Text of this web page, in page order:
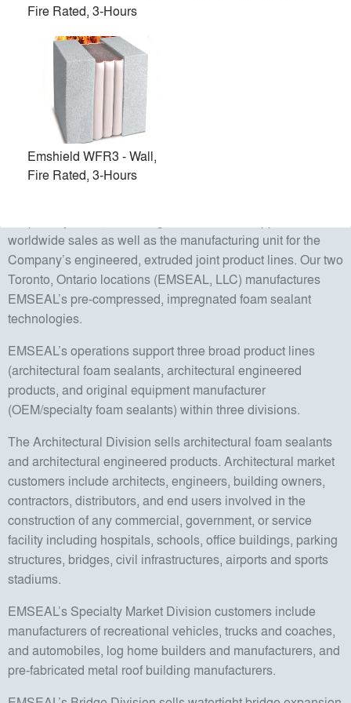
sealants and expansion joints to commercial, industrial, and
institutional users worldwide. EMSEAL is the leading
innovator and manufacturer of premium sealants and
expansion joint systems for the commercial construction
industry as well as for numerous gasketing applications in
specialty market applications.
The Company operates from multiple locations. The
worldwide sales as well as the manufacturing unit for the
Company’s engineered, extruded joint product lines. Our two
Toronto, Ontario locations (EMSEAL, LLC) manufactures
EMSEAL’s pre-compressed, impregnated foam sealant
technologies.
EMSEAL’s operations support three broad product lines
(architectural foam sealants, architectural engineered
products, and original equipment manufacturer
(OEM/specialty foam sealants) within three divisions.
The Architectural Division sells architectural foam sealants
and architectural engineered products. Architectural market
customers include architects, engineers, building owners,
contractors, distributors, and end users involved in the
construction of any commercial, government, or service
facility including hospitals, schools, office buildings, parking
structures, bridges, civil infrastructures, airports and sports
stadiums.
EMSEAL’s Specialty Market Division customers include
manufacturers of recreational vehicles, trucks and coaches,
and automobiles, log home builders and manufacturers, and
pre-fabricated metal roof building manufacturers.
Fire Rated, 3-Hours
Emshield WFR3 - Wall,
Fire Rated, 3-Hours